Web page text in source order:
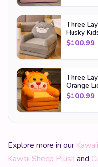
Three
Husky
$100.99
Three
Orange
Sofa
$100.99
Explore more in our
Kawaii Sheep Plush and